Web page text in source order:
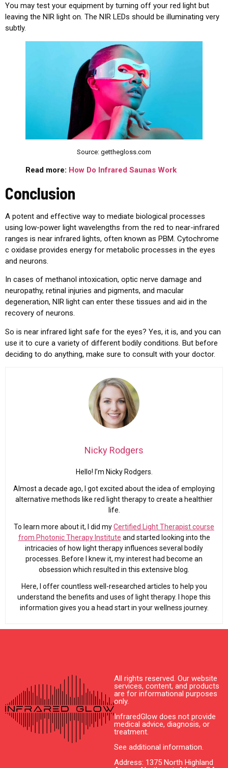
You may test your equipment by turning off your red light but
leaving the NIR light on. The NIR LEDs should be illuminating very
subtly.
Source: getthegloss.com
Read more: How Do Infrared Saunas Work
Conclusion
A potent and effective way to mediate biological processes
using low-power light wavelengths from the red to near-infrared
ranges is near infrared lights, often known as PBM. Cytochrome
c oxidase provides energy for metabolic processes in the eyes
and neurons.
In cases of methanol intoxication, optic nerve damage and
neuropathy, retinal injuries and pigments, and macular
degeneration, NIR light can enter these tissues and aid in the
recovery of neurons.
So is near infrared light safe for the eyes? Yes, it is, and you can
use it to cure a variety of different bodily conditions. But before
deciding to do anything, make sure to consult with your doctor.
Nicky Rodgers
Hello! I’m Nicky Rodgers.
Almost a decade ago, I got excited about the idea of employing
alternative methods like red light therapy to create a healthier
life.
To learn more about it, I did myCertified Light Therapist course
from Photonic Therapy Institute and started looking into the
intricacies of how light therapy influences several bodily
processes. Before I knew it, my interest had become an
obsession which resulted in this extensive blog.
Here, I offer countless well-researched articles to help you
understand the benefits and uses of light therapy. I hope this
information gives you a head start in your wellness journey.
All rights reserved. Our website
services, content, and products
are for informational purposes
only.
InfraredGlow does not provide
medical advice, diagnosis, or
treatment.
See additional information.
Address: 1375 North Highland